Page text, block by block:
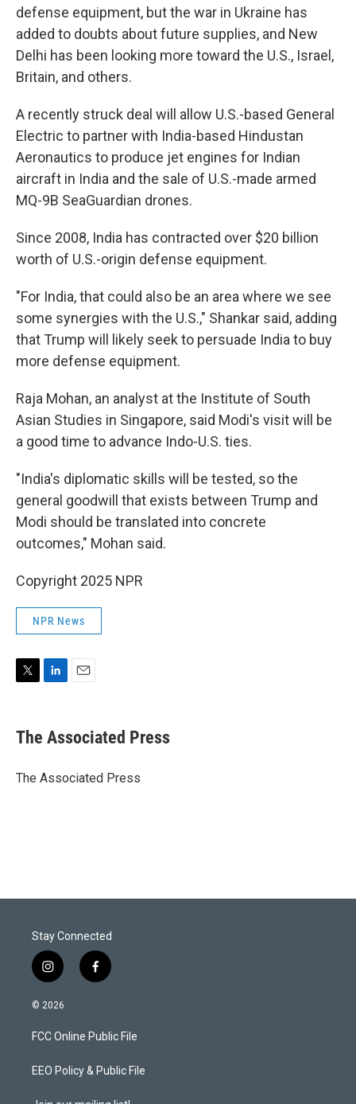
defense equipment, but the war in Ukraine has
added to doubts about future supplies, and New
Delhi has been looking more toward the U.S., Israel,
Britain, and others.
A recently struck deal will allow U.S.-based General
Electric to partner with India-based Hindustan
Aeronautics to produce jet engines for Indian
aircraft in India and the sale of U.S.-made armed
MQ-9B SeaGuardian drones.
Since 2008, India has contracted over $20 billion
worth of U.S.-origin defense equipment.
"For India, that could also be an area where we see
some synergies with the U.S.," Shankar said, adding
that Trump will likely seek to persuade India to buy
more defense equipment.
Raja Mohan, an analyst at the Institute of South
Asian Studies in Singapore, said Modi's visit will be
a good time to advance Indo-U.S. ties.
"India's diplomatic skills will be tested, so the
general goodwill that exists between Trump and
Modi should be translated into concrete
outcomes," Mohan said.
Copyright 2025 NPR
NPR News
t
t
r
k
e
I
i
l
The Associated Press
The Associated Press
Stay Connected
i
n
s
a
g
a
f
a
b
o
k
© 2026
FCC Online Public File
EEO Policy & Public File